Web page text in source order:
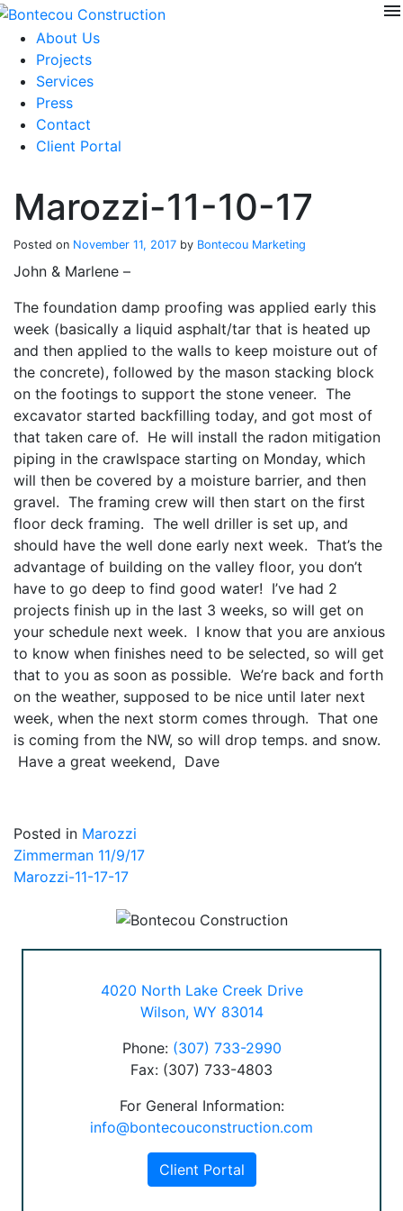
Skip
content
menu
About Us
Projects
Services
Press
Contact
Client Portal
Marozzi-11-10-17
Posted on November 11, 2017 by Bontecou Marketing
John & Marlene –
The foundation damp proofing was applied early this
week (basically a liquid asphalt/tar that is heated up
and then applied to the walls to keep moisture out of
the concrete), followed by the mason stacking block
on the footings to support the stone veneer. The
excavator started backfilling today, and got most of
that taken care of. He will install the radon mitigation
piping in the crawlspace starting on Monday, which
will then be covered by a moisture barrier, and then
gravel. The framing crew will then start on the first
floor deck framing. The well driller is set up, and
should have the well done early next week. That’s the
advantage of building on the valley floor, you don’t
have to go deep to find good water! I’ve had 2
projects finish up in the last 3 weeks, so will get on
your schedule next week. I know that you are anxious
to know when finishes need to be selected, so will get
that to you as soon as possible. We’re back and forth
on the weather, supposed to be nice until later next
week, when the next storm comes through. That one
is coming from the NW, so will drop temps. and snow.
Have a great weekend, Dave
Posted in Marozzi
Post
navigation
Zimmerman 11/9/17
Marozzi-11-17-17
4020 North Lake Creek Drive
Wilson, WY 83014
Phone: (307) 733-2990
Fax: (307) 733-4803
For General Information:
info@bontecouconstruction.com
Client Portal